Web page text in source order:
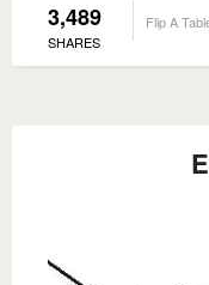
3,489
SHARES
Flip A